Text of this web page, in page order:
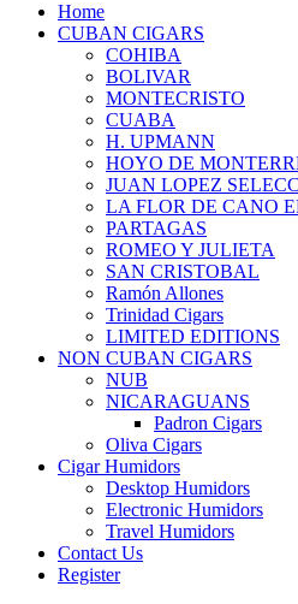
Home
CUBAN CIGARS
COHIBA
BOLIVAR
MONTECRISTO
CUABA
H. UPMANN
HOYO DE
JUAN LOPEZ
LA FLOR DE CANO
PARTAGAS
ROMEO Y JULIETA
SAN CRISTOBAL
Ramón Allones
Trinidad Cigars
LIMITED EDITIONS
NON CUBAN CIGARS
NUB
NICARAGUANS
Padron Cigars
Oliva Cigars
Cigar Humidors
Desktop Humidors
Electronic Humidors
Travel Humidors
Contact Us
Register